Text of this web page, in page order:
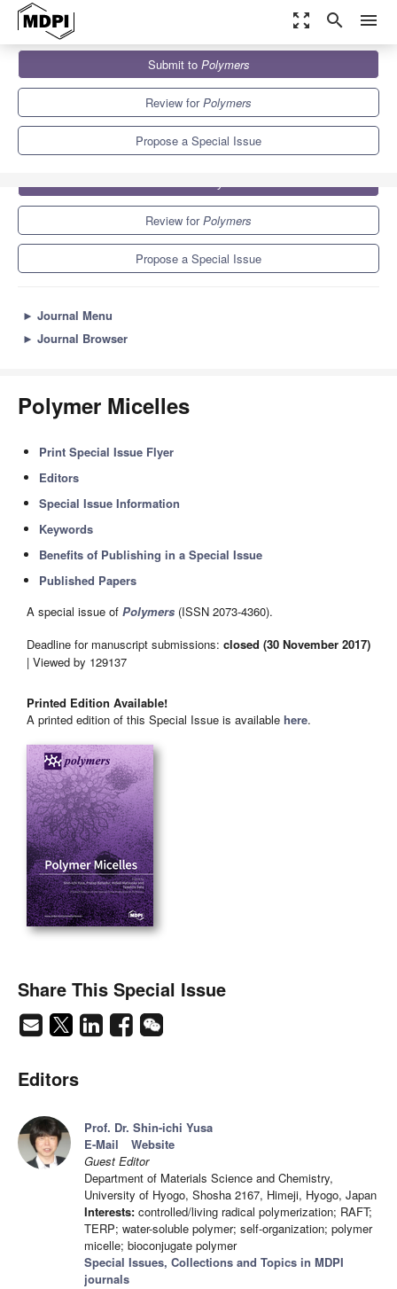
zoom_out_map search menu
Special Issues
Submit to Polymers
Review forPolymers
Propose a Special Issue
Review forPolymers
Propose a Special Issue
► Journal Menu
► Journal Browser
Polymer Micelles
Print Special Issue Flyer
Editors
Special Issue Information
Keywords
Benefits of Publishing in a Special Issue
Published Papers
A special issue of Polymers (ISSN 2073-4360).
Deadline for manuscript submissions: closed (30 November 2017)
| Viewed by 129137
Printed Edition Available!
A printed edition of this Special Issue is available here.
Share This Special Issue
Editors
Prof. Dr. Shin-ichi Yusa
E-Mail
Website
Guest Editor
Department of Materials Science and Chemistry,
University of Hyogo, Shosha 2167, Himeji, Hyogo, Japan
Interests: controlled/living radical polymerization; RAFT;
TERP; water-soluble polymer; self-organization; polymer
micelle; bioconjugate polymer
Special Issues, Collections and Topics in MDPI
journals